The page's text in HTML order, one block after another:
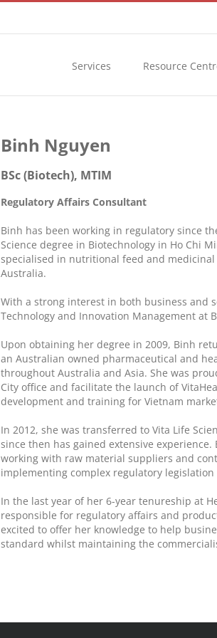
Services Resource
Binh Nguyen
BSc (Biotech), MTIM
Regulatory Affairs Consultant
Binh has been working in regulatory since
Science degree in Biotechnology in Ho Chi
specialised in nutritional feed and
Australia.
With a strong interest in both business and
Technology and Innovation Management at
Upon obtaining her degree in 2009, Binh
an Australian owned pharmaceutical and
throughout Australia and Asia. She was
City office and facilitate the launch of
development and training for Vietnam
In 2012, she was transferred to Vita Life
since then has gained extensive
working with raw material suppliers and
implementing complex regulatory
In the last year of her 6-year tenureship at
responsible for regulatory affairs and
excited to offer her knowledge to help
standard whilst maintaining the